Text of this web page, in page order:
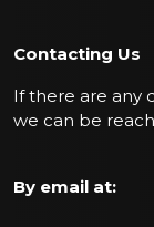
Contacting Us
If there are any
we can be
By email at: